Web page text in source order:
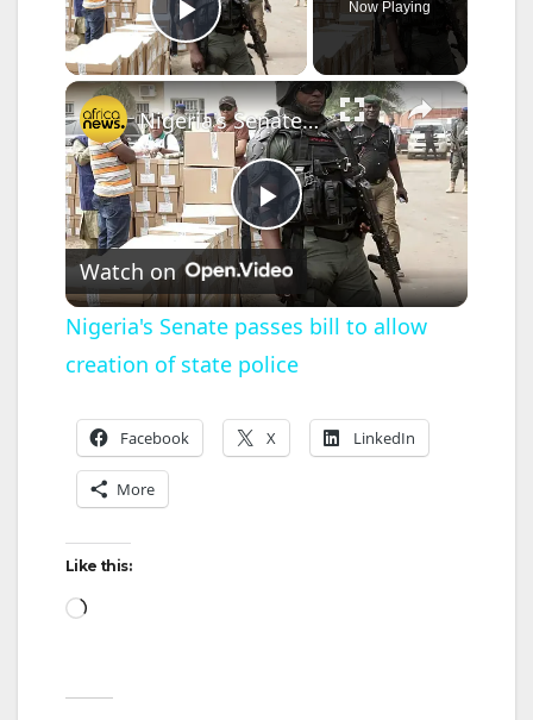
Play Video
Now Playing
×
P
l
a
y
Nigeria's Senate passes bill to allow creation of state police
Watch on
Nigeria's Senate passes bill to allow
creation of state police
Facebook X LinkedIn
More
Like this:
Loading…